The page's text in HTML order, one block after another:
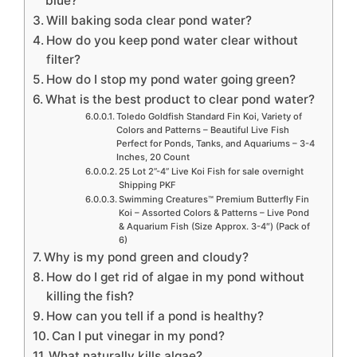
Will baking soda clear pond water?
How do you keep pond water clear without
filter?
How do I stop my pond water going green?
What is the best product to clear pond water?
Toledo Goldfish Standard Fin Koi, Variety of
Colors and Patterns – Beautiful Live Fish
Perfect for Ponds, Tanks, and Aquariums – 3-4
Inches, 20 Count
25 Lot 2”-4” Live Koi Fish for sale overnight
Shipping PKF
Swimming Creatures™ Premium Butterfly Fin
Koi – Assorted Colors & Patterns – Live Pond
& Aquarium Fish (Size Approx. 3-4″) (Pack of
6)
Why is my pond green and cloudy?
How do I get rid of algae in my pond without
killing the fish?
How can you tell if a pond is healthy?
Can I put vinegar in my pond?